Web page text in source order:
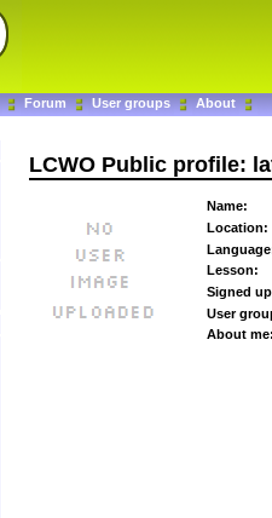
Forum User groups About
LCWO Public profile:
Name:
Location:
Lesson:
Signed
User
About me: